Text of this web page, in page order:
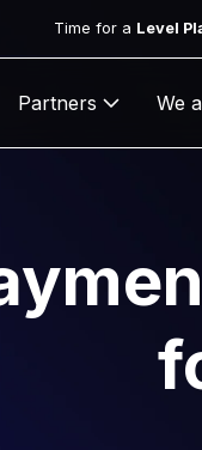
Time for a Level
Partners We